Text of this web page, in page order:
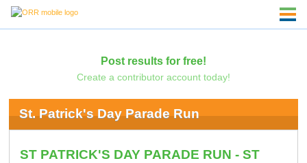
Post results for free!
Create a contributor account today!
St. Patrick's Day Parade Run
ST PATRICK'S DAY PARADE RUN - ST